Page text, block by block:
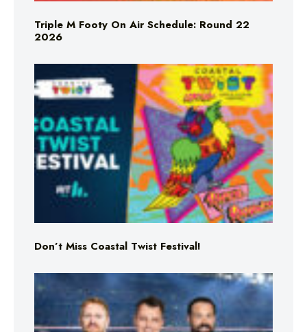
Triple M Footy On Air Schedule: Round 22
2026
Don’t Miss Coastal Twist Festival!